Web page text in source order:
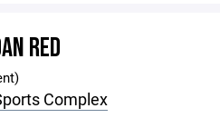
RED
Complex